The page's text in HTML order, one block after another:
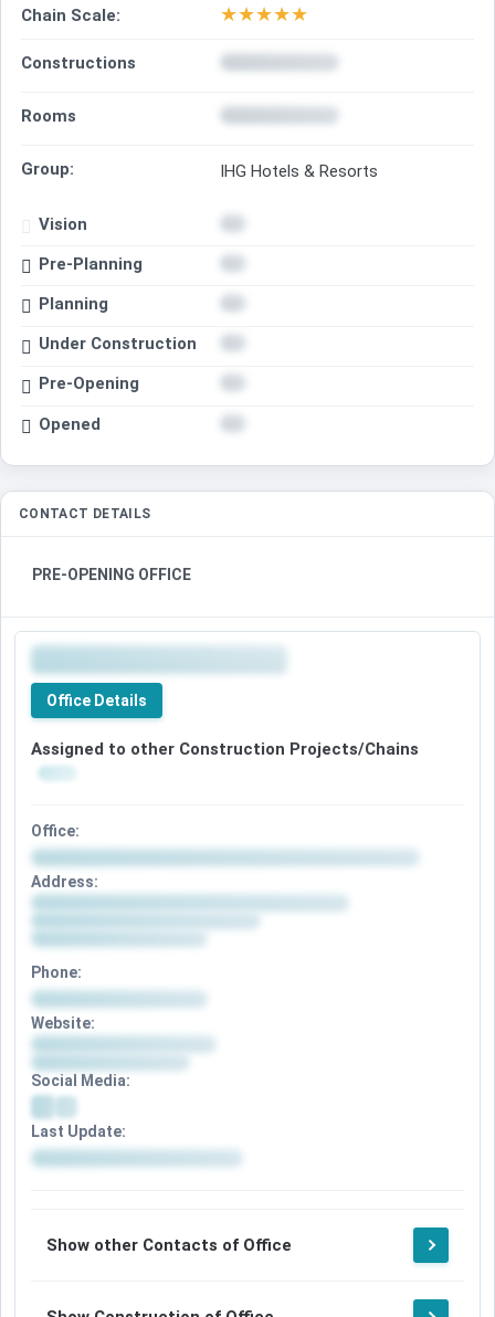
Chain Scale: ★★★★★
Constructions
Rooms
Group: IHG Hotels & Resorts
Vision
Pre-Planning
Planning
Under Construction
Pre-Opening
Opened
CONTACT DETAILS
PRE-OPENING OFFICE
Office Details
Assigned to other Construction Projects/Chains
Office:
Address:
Phone:
Website:
Social Media:
Last Update:
Show other Contacts of Office